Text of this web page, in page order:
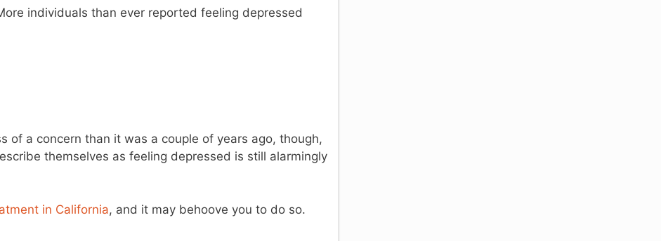
individuals than ever reported feeling depressed
of a concern than it was a couple of years ago, though,
themselves as feeling depressed is still alarmingly
in California, and it may behoove you to do so.